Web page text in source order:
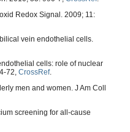
Redox Signal. 2009; 11:
vein endothelial cells.
cells: role of nuclear
72, CrossRef.
men and women. J Am Coll
screening for all-cause